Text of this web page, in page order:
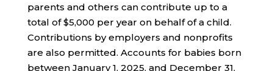
parents and others can contribute up to a
total of $5,000 per year on behalf of a child.
Contributions by employers and nonprofits
are also permitted. Accounts for babies born
between January 1, 2025, and December 31,